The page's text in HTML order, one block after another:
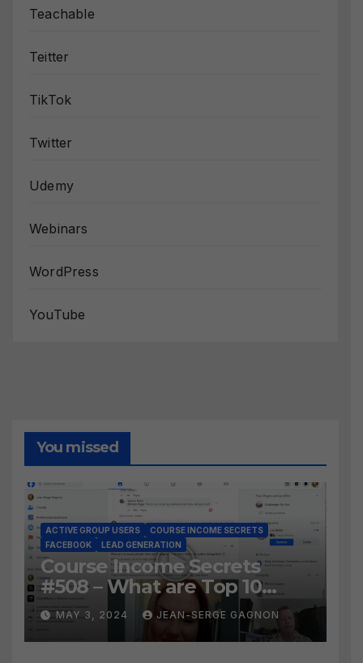
Teachable
Teitter
TikTok
Twitter
Udemy
Webinars
WordPress
YouTube
You missed
ACTIVE GROUP USERS
COURSE INCOME SECRETS
FACEBOOK
LEAD GENERATION
Course Income Secrets
#508 – What are Top 10
BEST Ways to Grow YOUR
Facebook Audience?
MAY 3, 2024 JEAN-SERGE GAGNON